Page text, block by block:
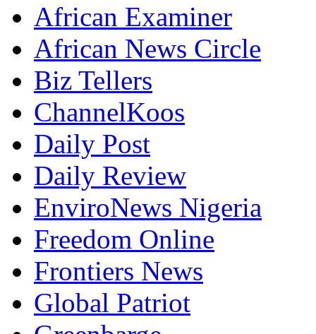
African Examiner
African News Circle
Biz Tellers
ChannelKoos
Daily Post
Daily Review
EnviroNews Nigeria
Freedom Online
Frontiers News
Global Patriot